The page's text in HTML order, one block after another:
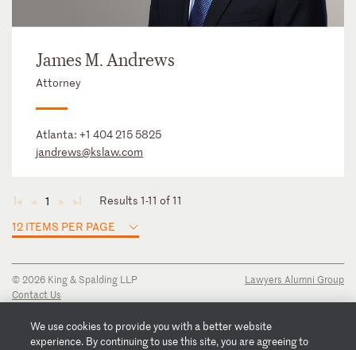
James M. Andrews
Attorney
Atlanta: +1 404 215 5825
jandrews@kslaw.com
◄ ◄ 1 ► ►
Results 1-11 of 11
12 ITEMS PER PAGE
© 2026 King & Spalding LLP
Contact Us
Privacy Notice
Transparency Disclosure
Lawyers Alumni Group
We use cookies to provide you with a better website
experience. By continuing to use this site, you are agreeing to